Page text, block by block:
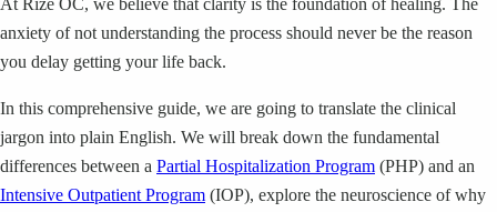
anxiety of not understanding the process should never be the reason
you delay getting your life back.
In this comprehensive guide, we are going to translate the clinical
jargon into plain English. We will break down the fundamental
differences between a Partial Hospitalization Program (PHP) and an
Intensive Outpatient Program (IOP), explore the neuroscience of why